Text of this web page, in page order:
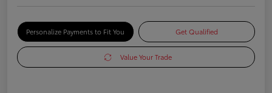
Personalize Payments to Fit You Get Qualified
Value Your Trade